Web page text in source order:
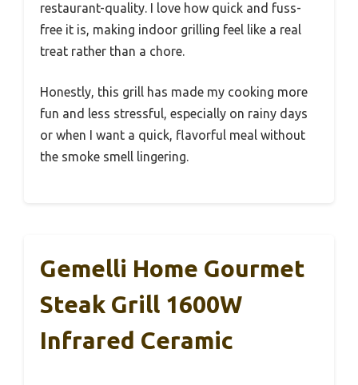
restaurant-quality. I love how quick and fuss-
free it is, making indoor grilling feel like a real
treat rather than a chore.
Honestly, this grill has made my cooking more
fun and less stressful, especially on rainy days
or when I want a quick, flavorful meal without
the smoke smell lingering.
Gemelli Home Gourmet
Steak Grill 1600W
Infrared Ceramic